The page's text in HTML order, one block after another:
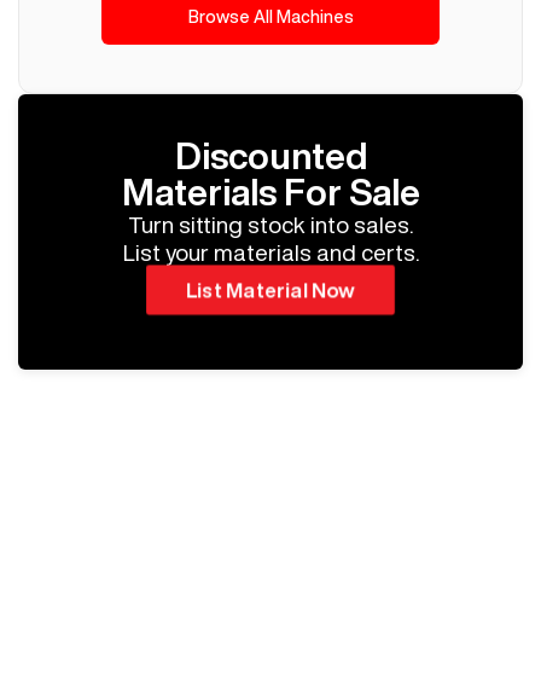
Browse All Machines
Discounted
Materials For Sale
Turn sitting stock into sales.
List your materials and certs.
List Material Now